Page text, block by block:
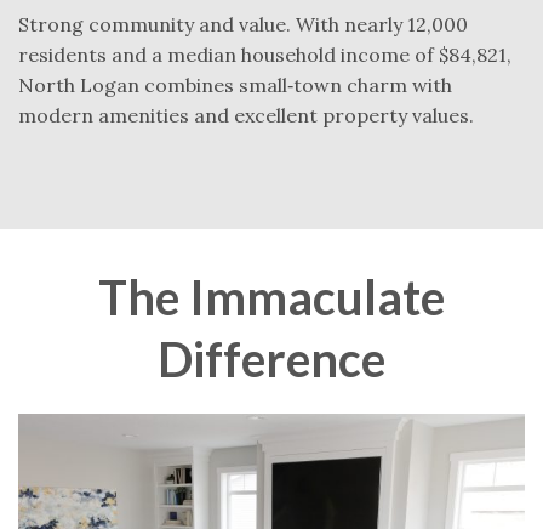
Strong community and value. With nearly 12,000
residents and a median household income of $84,821,
North Logan combines small‑town charm with
modern amenities and excellent property values.
The Immaculate
Difference